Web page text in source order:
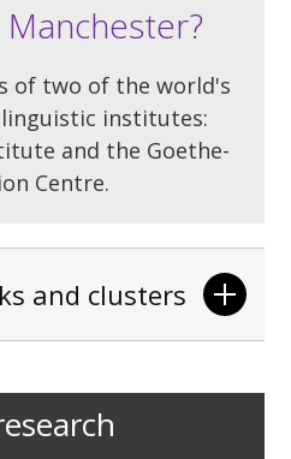
of two of the world's
institutes:
and the Goethe-
Centre.
and clusters